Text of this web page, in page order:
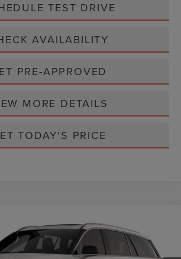
TEST DRIVE
AVAILABILITY
PRE-APPROVED
MORE DETAILS
TODAY'S PRICE
AVIATORPREMIERE
Stock:L26251Model:J6W
$62,360
CASA PRICE